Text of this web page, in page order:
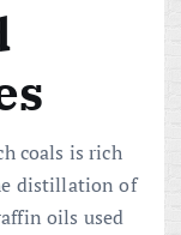
coals is rich
distillation of
oils used